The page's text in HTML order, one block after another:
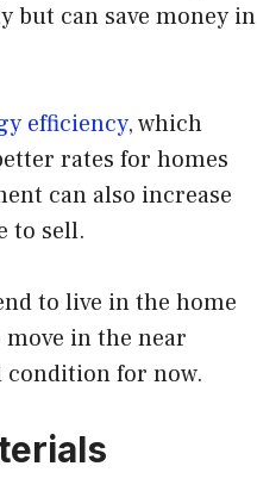
but can save money in
efficiency, which
rates for homes
can also increase
to sell.
to live in the home
in the near
condition for now.